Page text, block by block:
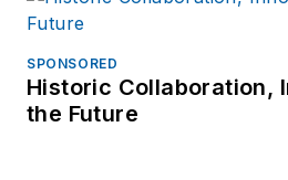
SPONSORED
Historic Collaboration,
the Future